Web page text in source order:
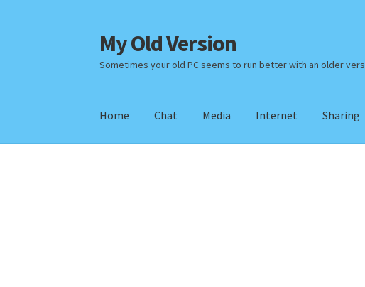
Skip
to
navigation
Skip
to
content
My Old Version
Sometimes your old PC seems to run better with an older
Home Chat Media Internet Sharing